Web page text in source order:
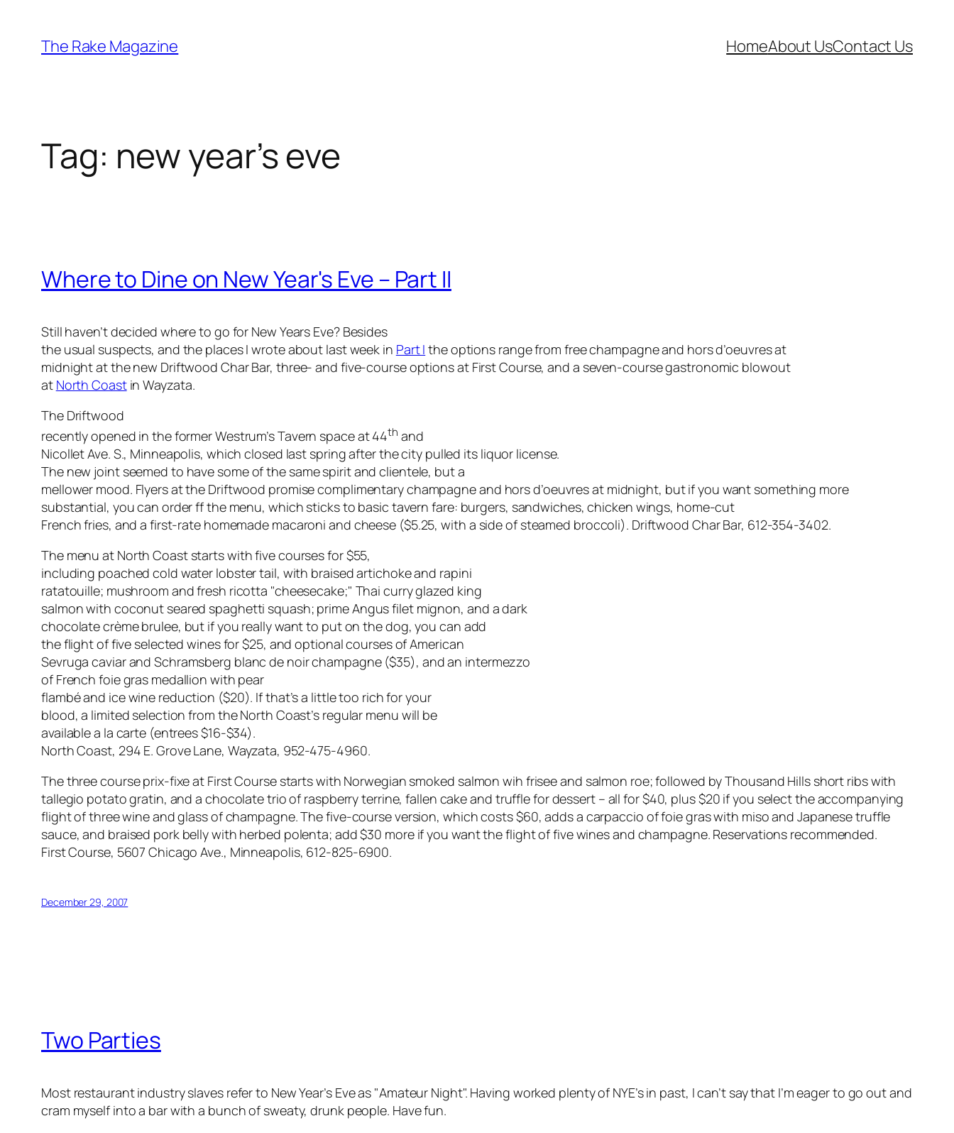
content
The Rake Magazine HomeAbout UsContact Us
Tag: new year’s eve
Where to Dine on New Year's Eve – Part II
Still haven’t decided where to go for New Years Eve? Besides
the usual suspects, and the places I wrote about last week in Part I the options range from free champagne and hors d’oeuvres at
midnight at the new Driftwood Char Bar, three- and five-course options at First Course, and a seven-course gastronomic blowout
at North Coastin Wayzata.
The Driftwood
recently opened in the former Westrum’s Tavern space at 44th and
Nicollet Ave. S., Minneapolis, which closed last spring after the city pulled its liquor license.
The new joint seemed to have some of the same spirit and clientele, but a
mellower mood. Flyers at the Driftwood promise complimentary champagne and hors d’oeuvres at midnight, but if you want something more
substantial, you can order ff the menu, which sticks to basic tavern fare: burgers, sandwiches, chicken wings, home-cut
French fries, and a first-rate homemade macaroni and cheese ($5.25, with a side of steamed broccoli). Driftwood Char Bar, 612-354-3402.
The menu at North Coast starts with five courses for $55,
including poached cold water lobster tail, with braised artichoke and rapini
ratatouille; mushroom and fresh ricotta "cheesecake;" Thai curry glazed king
salmon with coconut seared spaghetti squash; prime Angus filet mignon, and a dark
chocolate crème brulee, but if you really want to put on the dog, you can add
the flight of five selected wines for $25, and optional courses of American
Sevruga caviar and Schramsberg blanc de noir champagne ($35), and an intermezzo
of French foie gras medallion with pear
flambé and ice wine reduction ($20). If that’s a little too rich for your
blood, a limited selection from the North Coast’s regular menu will be
available a la carte (entrees $16-$34).
North Coast, 294 E. Grove Lane, Wayzata, 952-475-4960.
The three course prix-fixe at First Course starts with Norwegian smoked salmon wih frisee and salmon roe; followed by Thousand Hills short ribs with
tallegio potato gratin, and a chocolate trio of raspberry terrine, fallen cake and truffle for dessert – all for $40, plus $20 if you select the accompanying
flight of three wine and glass of champagne. The five-course version, which costs $60, adds a carpaccio of foie gras with miso and Japanese truffle
sauce, and braised pork belly with herbed polenta; add $30 more if you want the flight of five wines and champagne. Reservations recommended.
First Course, 5607 Chicago Ave., Minneapolis, 612-825-6900.
December 29, 2007
Two Parties
Most restaurant industry slaves refer to New Year’s Eve as "Amateur Night". Having worked plenty of NYE’s in past, I can’t say that I’m eager to go out and
cram myself into a bar with a bunch of sweaty, drunk people. Have fun.